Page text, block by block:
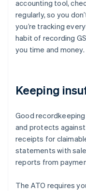
accounting tool,
regularly, so you
you’re tracking
habit of recording
you time and money.
Keeping
Good
and protects
receipts for
statements with
reports from
The ATO requires